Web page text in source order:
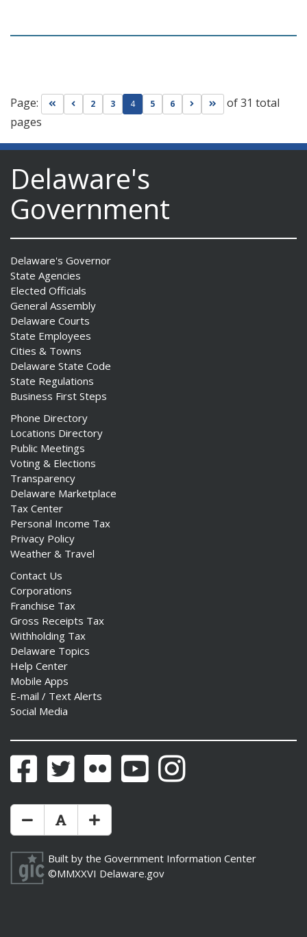
Page: Go to first page
Go to previous page
2 3 4 5 6 Go to next page
Go to last page
of 31 total
pages
Delaware's
Government
Delaware's Governor
State Agencies
Elected Officials
General Assembly
Delaware Courts
State Employees
Cities & Towns
Delaware State Code
State Regulations
Business First Steps
Phone Directory
Locations Directory
Public Meetings
Voting & Elections
Transparency
Delaware Marketplace
Tax Center
Personal Income Tax
Privacy Policy
Weather & Travel
Contact Us
Corporations
Franchise Tax
Gross Receipts Tax
Withholding Tax
Delaware Topics
Help Center
Mobile Apps
E-mail / Text Alerts
Social Media
FacebookTwitter Flickr YouTubeInstagram
Make Text Size Smaler
Reset Text Size
Make Text Size Bigger
Built by the Government Information Center
©MMXXVI Delaware.gov